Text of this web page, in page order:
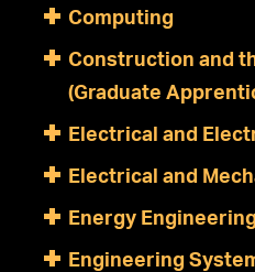
Computing
Construction and
(Graduate
Electrical and
Electrical and
Energy
Engineering